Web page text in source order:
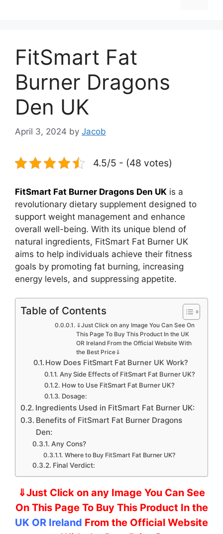
FitSmart Fat
Burner Dragons
Den UK
April 3, 2024 by Jacob
4.5/5 - (48 votes)
FitSmart Fat Burner Dragons Den UK is a
revolutionary dietary supplement designed to
support weight management and enhance
overall well-being. With its unique blend of
natural ingredients, FitSmart Fat Burner UK
aims to help individuals achieve their fitness
goals by promoting fat burning, increasing
energy levels, and suppressing appetite.
Table of Contents
⇓Just Click on any Image You Can See On
This Page To Buy This Product In the UK
OR Ireland From the Official Website With
the Best Price⇓
How Does FitSmart Fat Burner UK Work?
Any Side Effects of FitSmart Fat Burner UK?
How to Use FitSmart Fat Burner UK?
Dosage:
Ingredients Used in FitSmart Fat Burner UK:
Benefits of FitSmart Fat Burner Dragons
Den:
Any Cons?
Where to Buy FitSmart Fat Burner UK?
Final Verdict:
⇓Just Click on any Image You Can See
On This Page To Buy This Product In the
UK OR Ireland From the Official Website